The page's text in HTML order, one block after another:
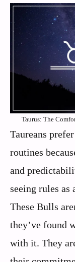
Taurus: The
Taureans
routines
and
seeing rules as
These Bulls
they’ve found
with it. They